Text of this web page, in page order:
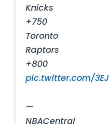
Knicks
+750
Toronto
Raptors
+800
pic.twitter.com/
—
NBACentral